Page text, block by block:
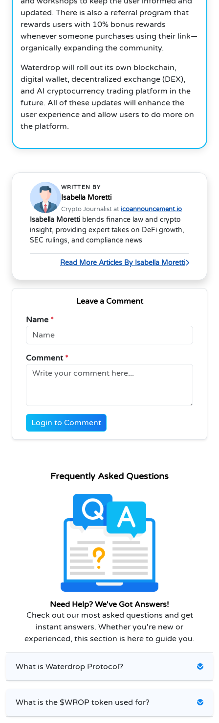
updated. There is also a referral program that
rewards users with 10% bonus rewards
whenever someone purchases using their link—
organically expanding the community.
Waterdrop will roll out its own blockchain,
digital wallet, decentralized exchange (DEX),
and AI cryptocurrency trading platform in the
future. All of these updates will enhance the
user experience and allow users to do more on
the platform.
WRITTEN BY
Isabella Moretti
Crypto Journalist at icoannouncement.io
Isabella Moretti blends finance law and crypto
insight, providing expert takes on DeFi growth,
SEC rulings, and compliance news
Read More Articles By Isabella Moretti
Leave a Comment
Name *
Comment *
Login to Comment
Frequently Asked Questions
Need Help? We've Got Answers!
Check out our most asked questions and get
instant answers. Whether you're new or
experienced, this section is here to guide you.
What is Waterdrop Protocol?
What is the $WROP token used for?